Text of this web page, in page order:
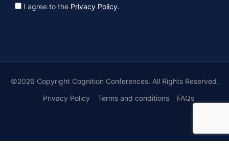
I agree to the Privacy Policy.
©2026 Copyright Cognition Conferences. All Rights Reserved.
Privacy Policy
Terms and conditions FAQs